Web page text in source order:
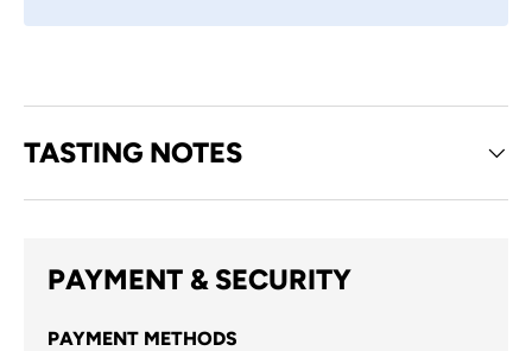
TASTING NOTES
PAYMENT & SECURITY
PAYMENT METHODS